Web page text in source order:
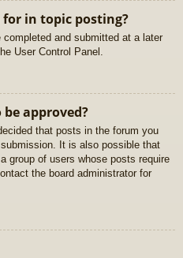
for in topic posting?
and submitted at a later
User Control Panel.
approved?
that posts in the forum you
It is also possible that
group of users whose posts require
the board administrator for